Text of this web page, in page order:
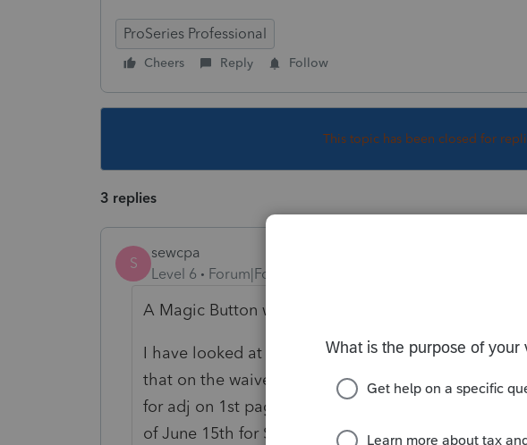
ProSeries Professional
Cheers Reply Follow
This topic has been closed for
3 replies
S
sewcpa
Level 6
Forum|Forum|4 years ago
A Magic Button would be great.
I have looked at the 2210 calculation page for the
that on the waiver line at bottom of 2nd page.
for adj on 1st page to bring up a statement
of June 15th for Storm Uri